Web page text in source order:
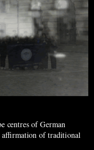
centres of German
affirmation of traditional